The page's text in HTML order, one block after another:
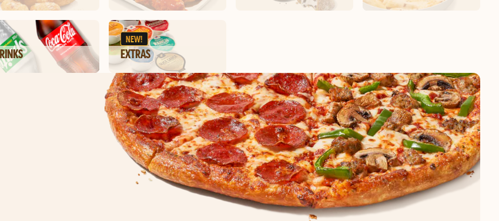
NEW!
EXTRAS